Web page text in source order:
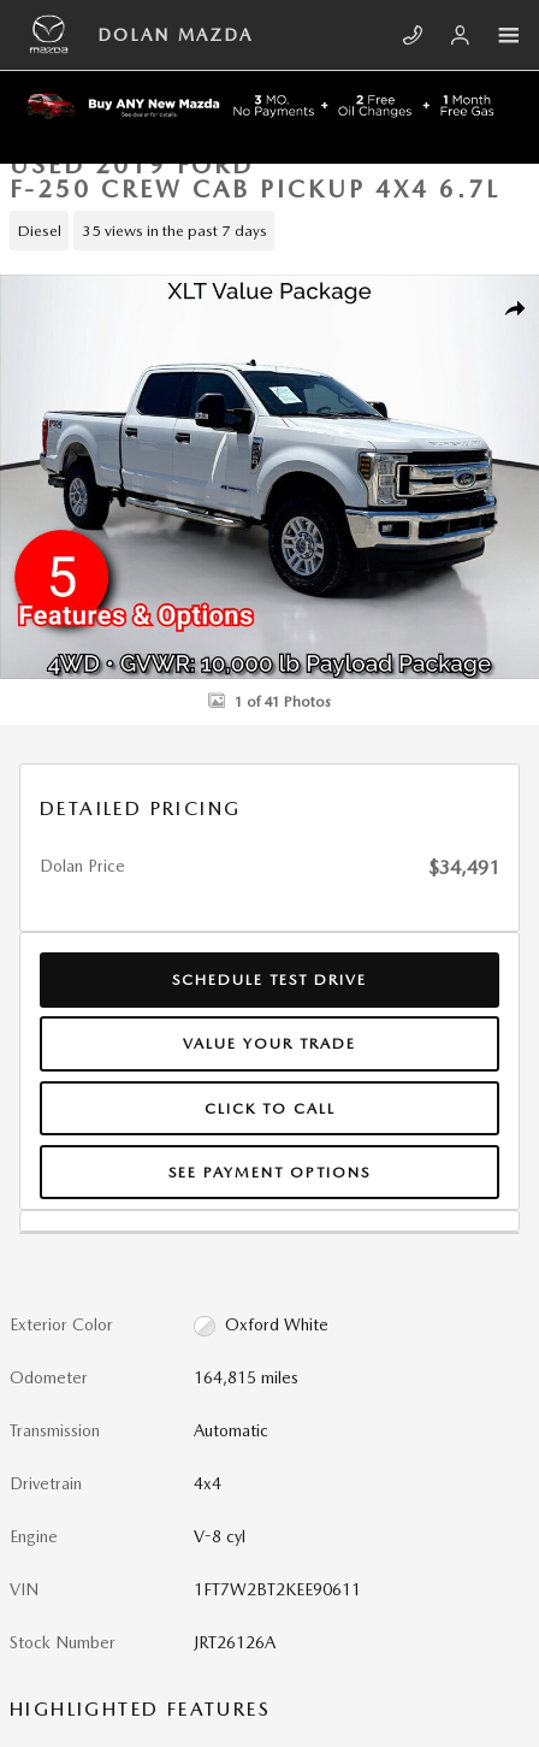
Skip to main content
DOLAN MAZDA
USED 2019 FORD
F-250 CREW CAB PICKUP 4X4 6.7L
Diesel 35 views in the past 7 days
Used 2019 Ford F-250 Crew Cab Pickup Photo 1 of 41
1 of 41 Photos
DETAILED PRICING
Dolan Price $34,491
SCHEDULE TEST DRIVE
VALUE YOUR TRADE
CLICK TO CALL
SEE PAYMENT OPTIONS
Exterior Color Oxford White
Odometer 164,815 miles
Transmission Automatic
Drivetrain 4x4
Engine V-8 cyl
VIN 1FT7W2BT2KEE90611
Stock Number JRT26126A
HIGHLIGHTED FEATURES